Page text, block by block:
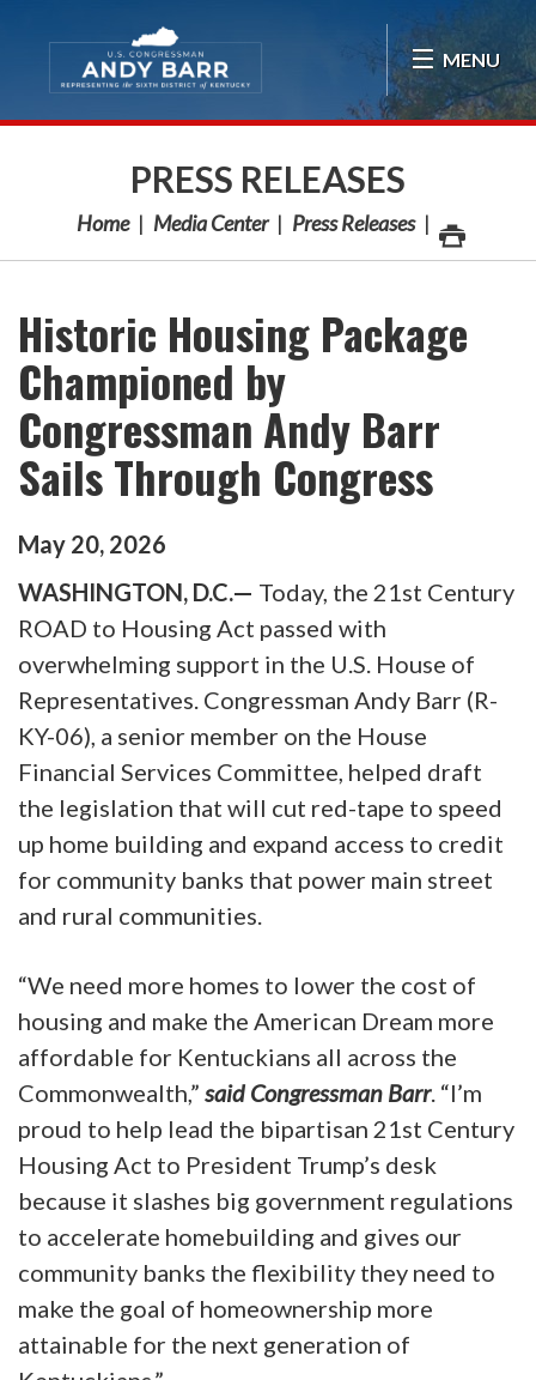
MENU
PRESS RELEASES
Home Media Center Press Releases
Historic Housing Package
Championed by
Congressman Andy Barr
Sails Through Congress
May 20, 2026
WASHINGTON, D.C.— Today, the 21st Century
ROAD to Housing Act passed with
overwhelming support in the U.S. House of
Representatives. Congressman Andy Barr (R-
KY-06), a senior member on the House
Financial Services Committee, helped draft
the legislation that will cut red-tape to speed
up home building and expand access to credit
for community banks that power main street
and rural communities.
“We need more homes to lower the cost of
housing and make the American Dream more
affordable for Kentuckians all across the
Commonwealth,” said Congressman Barr. “I’m
proud to help lead the bipartisan 21st Century
Housing Act to President Trump’s desk
because it slashes big government regulations
to accelerate homebuilding and gives our
community banks the flexibility they need to
make the goal of homeownership more
attainable for the next generation of